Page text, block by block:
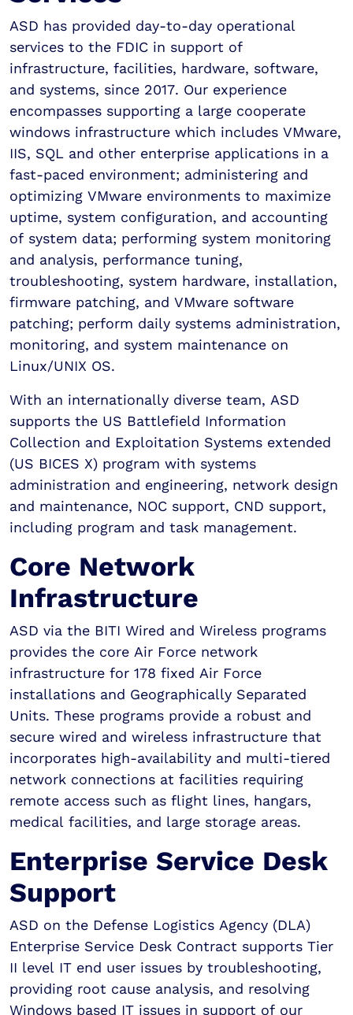
ASD has provided day-to-day operational
services to the FDIC in support of
infrastructure, facilities, hardware, software,
and systems, since 2017. Our experience
encompasses supporting a large cooperate
windows infrastructure which includes VMware,
IIS, SQL and other enterprise applications in a
fast-paced environment; administering and
optimizing VMware environments to maximize
uptime, system configuration, and accounting
of system data; performing system monitoring
and analysis, performance tuning,
troubleshooting, system hardware, installation,
firmware patching, and VMware software
patching; perform daily systems administration,
monitoring, and system maintenance on
Linux/UNIX OS.
With an internationally diverse team, ASD
supports the US Battlefield Information
Collection and Exploitation Systems extended
(US BICES X) program with systems
administration and engineering, network design
and maintenance, NOC support, CND support,
including program and task management.
Core Network
Infrastructure
ASD via the BITI Wired and Wireless programs
provides the core Air Force network
infrastructure for 178 fixed Air Force
installations and Geographically Separated
Units. These programs provide a robust and
secure wired and wireless infrastructure that
incorporates high-availability and multi-tiered
network connections at facilities requiring
remote access such as flight lines, hangars,
medical facilities, and large storage areas.
Enterprise Service Desk
Support
ASD on the Defense Logistics Agency (DLA)
Enterprise Service Desk Contract supports Tier
II level IT end user issues by troubleshooting,
providing root cause analysis, and resolving
Windows based IT issues in support of our